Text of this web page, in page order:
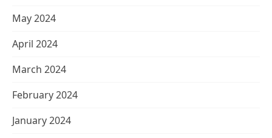
May 2024
April 2024
March 2024
February 2024
January 2024